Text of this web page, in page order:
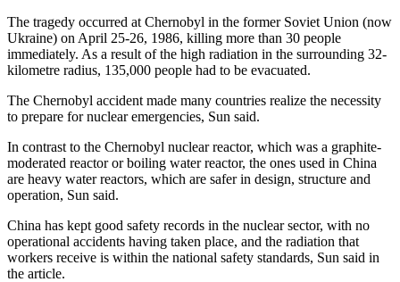
The tragedy occurred at Chernobyl in the former Soviet Union (now
Ukraine) on April 25-26, 1986, killing more than 30 people
immediately. As a result of the high radiation in the surrounding 32-
kilometre radius, 135,000 people had to be evacuated.
The Chernobyl accident made many countries realize the necessity
to prepare for nuclear emergencies, Sun said.
In contrast to the Chernobyl nuclear reactor, which was a graphite-
moderated reactor or boiling water reactor, the ones used in China
are heavy water reactors, which are safer in design, structure and
operation, Sun said.
China has kept good safety records in the nuclear sector, with no
operational accidents having taken place, and the radiation that
workers receive is within the national safety standards, Sun said in
the article.